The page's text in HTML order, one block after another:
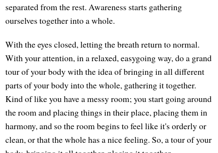
separated from the rest. Awareness starts gathering
ourselves together into a whole.
With the eyes closed, letting the breath return to normal.
With your attention, in a relaxed, easygoing way, do a grand
tour of your body with the idea of bringing in all different
parts of your body into the whole, gathering it together.
Kind of like you have a messy room; you start going around
the room and placing things in their place, placing them in
harmony, and so the room begins to feel like it's orderly or
clean, or that the whole has a nice feeling. So, a tour of your